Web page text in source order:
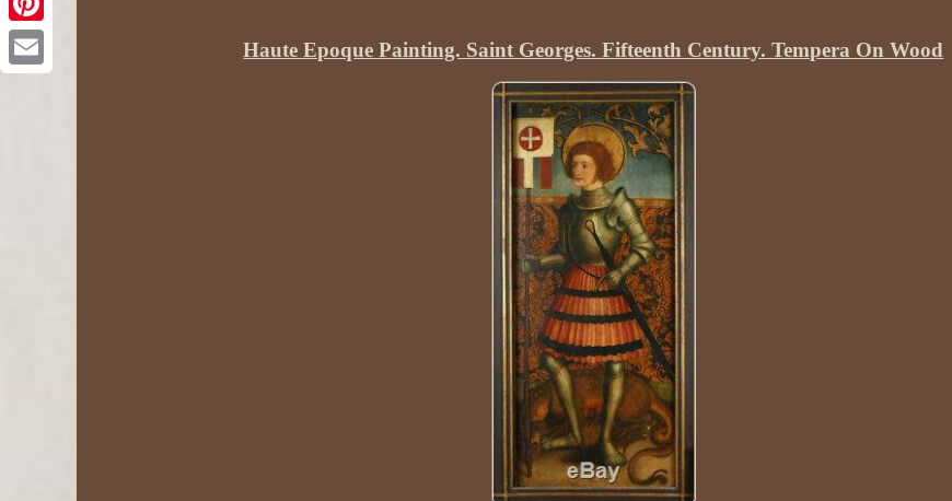
Haute Epoque Painting. Saint Georges. Fifteenth Century. Tempera On Wood